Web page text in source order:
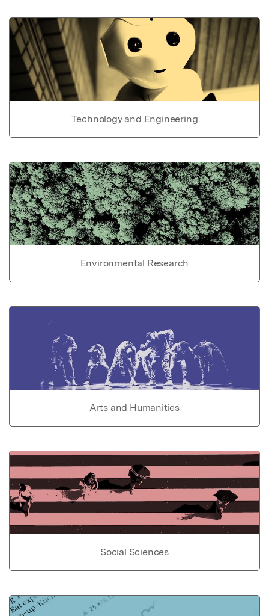
Technology and Engineering
Environmental Research
Arts and Humanities
Social Sciences